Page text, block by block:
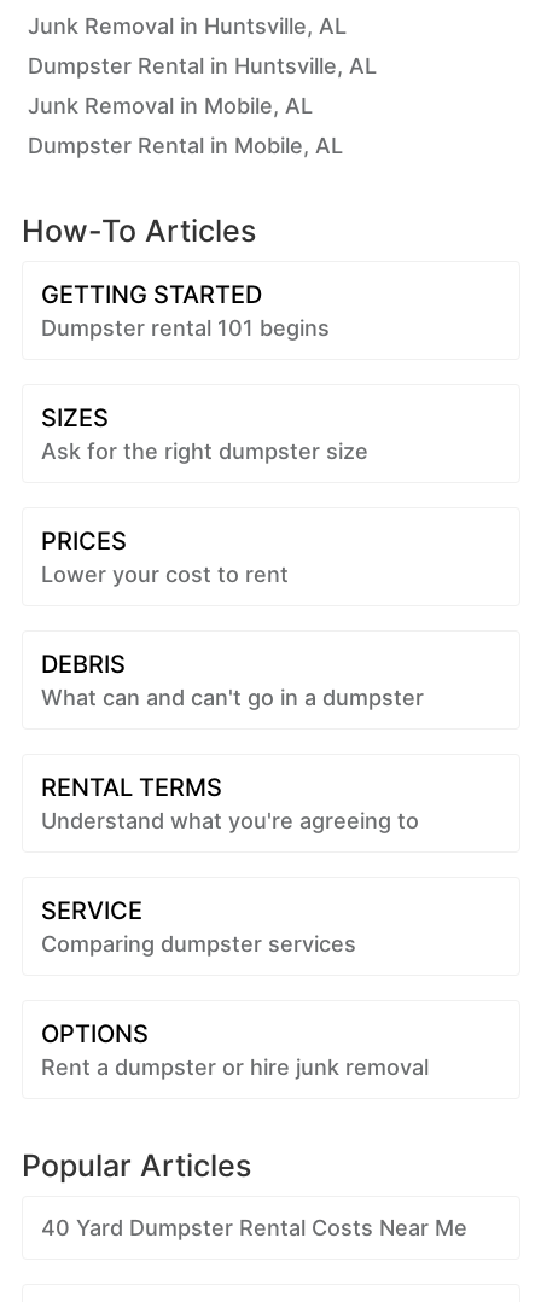
Junk Removal in Huntsville, AL
Dumpster Rental in Huntsville, AL
Junk Removal in Mobile, AL
Dumpster Rental in Mobile, AL
How-To Articles
GETTING STARTED
Dumpster rental 101 begins
SIZES
Ask for the right dumpster size
PRICES
Lower your cost to rent
DEBRIS
What can and can't go in a dumpster
RENTAL TERMS
Understand what you're agreeing to
SERVICE
Comparing dumpster services
OPTIONS
Rent a dumpster or hire junk removal
Popular Articles
40 Yard Dumpster Rental Costs Near Me